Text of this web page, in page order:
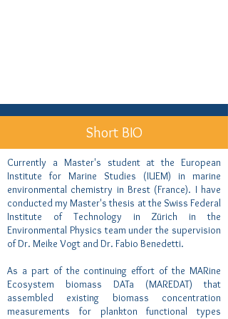
Short BIO
Currently a Master's student at the European
Institute for Marine Studies (IUEM) in marine
environmental chemistry in Brest (France). I have
conducted my Master's thesis at the Swiss Federal
Institute of Technology in Zürich in the
Environmental Physics team under the supervision
of Dr. Meike Vogt and Dr. Fabio Benedetti.
As a part of the continuing effort of the MARine
Ecosystem biomass DATa (MAREDAT) that
assembled existing biomass concentration
measurements for plankton functional types